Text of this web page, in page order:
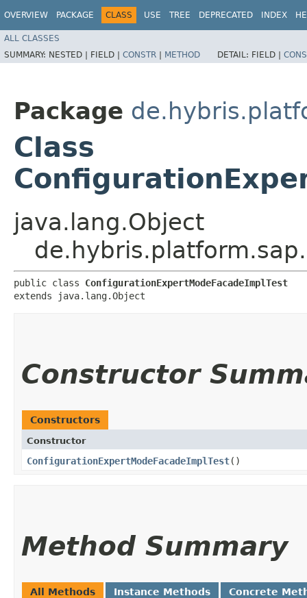
OVERVIEW PACKAGE CLASS USE TREE DEPRECATED INDEX
ALL CLASSES
SUMMARY: NESTED | FIELD | CONSTR | METHOD DETAIL: FIELD |
Package
Class
java.lang.Object
public class ConfigurationExpertModeFacadeImplTest
extends java.lang.Object
Constructor
Constructors
Constructor
ConfigurationExpertModeFacadeImplTest()
Method Summary
All Methods Instance Methods Concrete